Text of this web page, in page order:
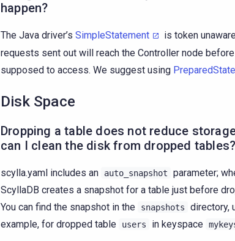
happen?
The Java driver’s SimpleStatement
is token
requests sent out will reach the Controller node
supposed to access. We suggest using
Disk Space
Dropping a table does not reduce
can I clean the disk from dropped tables?
scylla.yaml includes an auto_snapshot
parameter;
ScyllaDB creates a snapshot for a table just before
You can find the snapshot in the
snapshots
directory,
example, for dropped table
users in keyspace